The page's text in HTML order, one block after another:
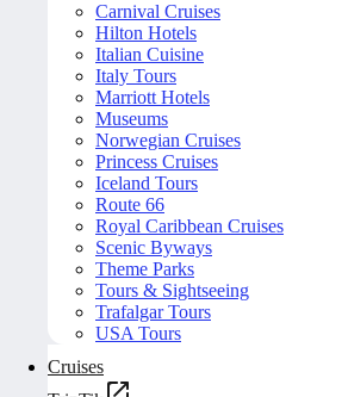
Carnival Cruises
Hilton Hotels
Italian Cuisine
Italy Tours
Marriott Hotels
Museums
Norwegian Cruises
Princess Cruises
Iceland Tours
Route 66
Royal Caribbean Cruises
Scenic Byways
Theme Parks
Tours & Sightseeing
Trafalgar Tours
USA Tours
Cruises